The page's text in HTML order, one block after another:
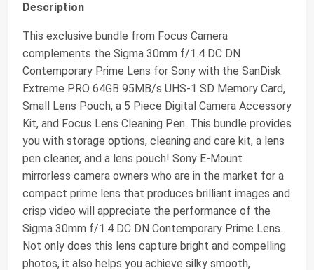
Description
This exclusive bundle from Focus Camera
complements the Sigma 30mm f/1.4 DC DN
Contemporary Prime Lens for Sony with the SanDisk
Extreme PRO 64GB 95MB/s UHS-1 SD Memory Card,
Small Lens Pouch, a 5 Piece Digital Camera Accessory
Kit, and Focus Lens Cleaning Pen. This bundle provides
you with storage options, cleaning and care kit, a lens
pen cleaner, and a lens pouch! Sony E-Mount
mirrorless camera owners who are in the market for a
compact prime lens that produces brilliant images and
crisp video will appreciate the performance of the
Sigma 30mm f/1.4 DC DN Contemporary Prime Lens.
Not only does this lens capture bright and compelling
photos, it also helps you achieve silky smooth,